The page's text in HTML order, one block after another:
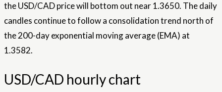
the USD/CAD price will bottom out near 1.3650. The daily
candles continue to follow a consolidation trend north of
the 200-day exponential moving average (EMA) at
1.3582.
USD/CAD hourly chart